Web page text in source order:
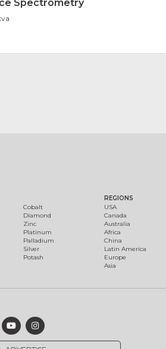
Spectrometry
Cobalt
Diamond
Zinc
Platinum
Palladium
Silver
Potash
REGIONS
USA
Canada
Australia
Africa
China
Latin America
Europe
Asia